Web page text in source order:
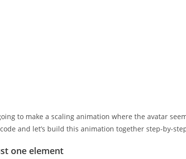
to make a scaling animation where the avatar
code and let’s build this animation together step-by-
one element